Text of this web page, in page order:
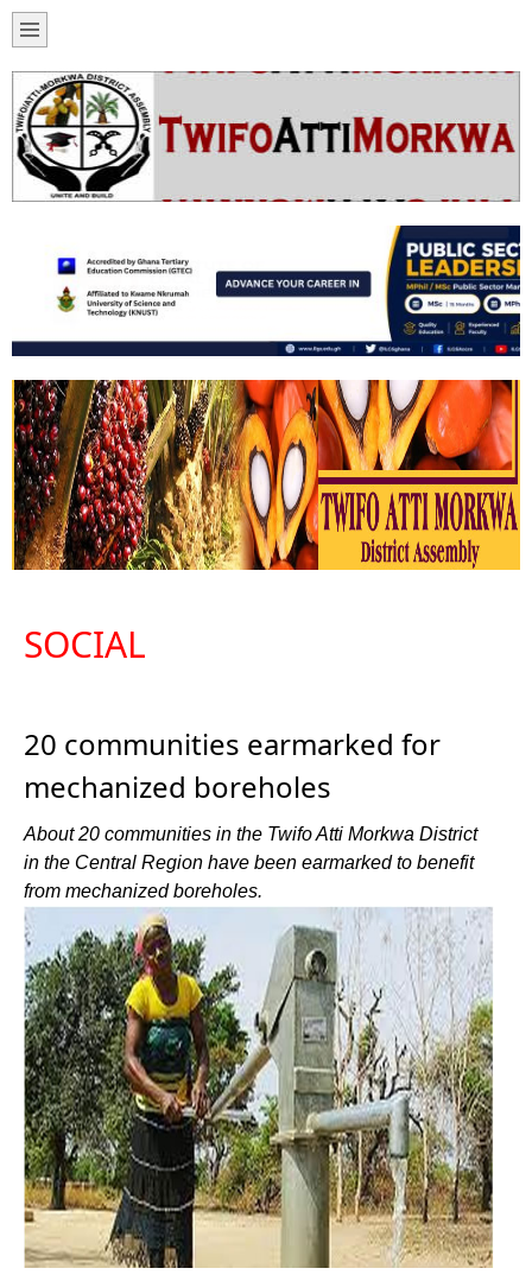
SOCIAL
20 communities earmarked for
mechanized boreholes
About 20 communities in the Twifo Atti Morkwa District
in the Central Region have been earmarked to benefit
from mechanized boreholes.